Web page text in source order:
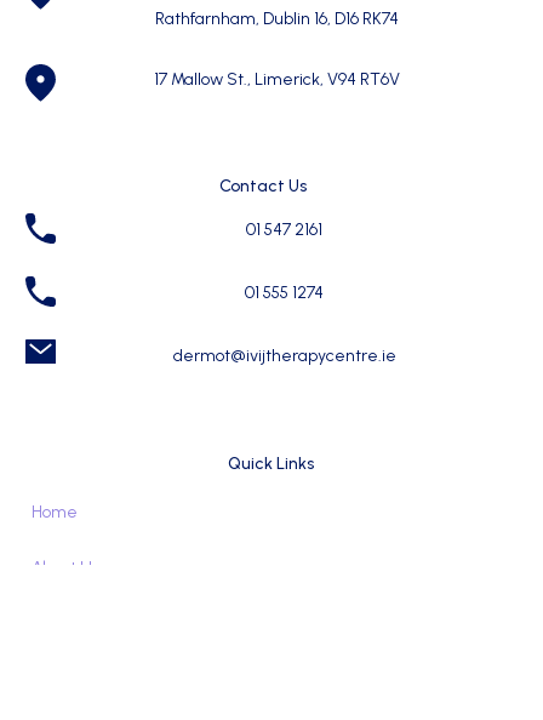
Rathfarnham, Dublin 16, D16 RK74
17 Mallow St., Limerick, V94 RT6V
Contact Us
01 547 2161
01 555 1274
dermot@ivijtherapycentre.ie
Quick Links
Home
About Us